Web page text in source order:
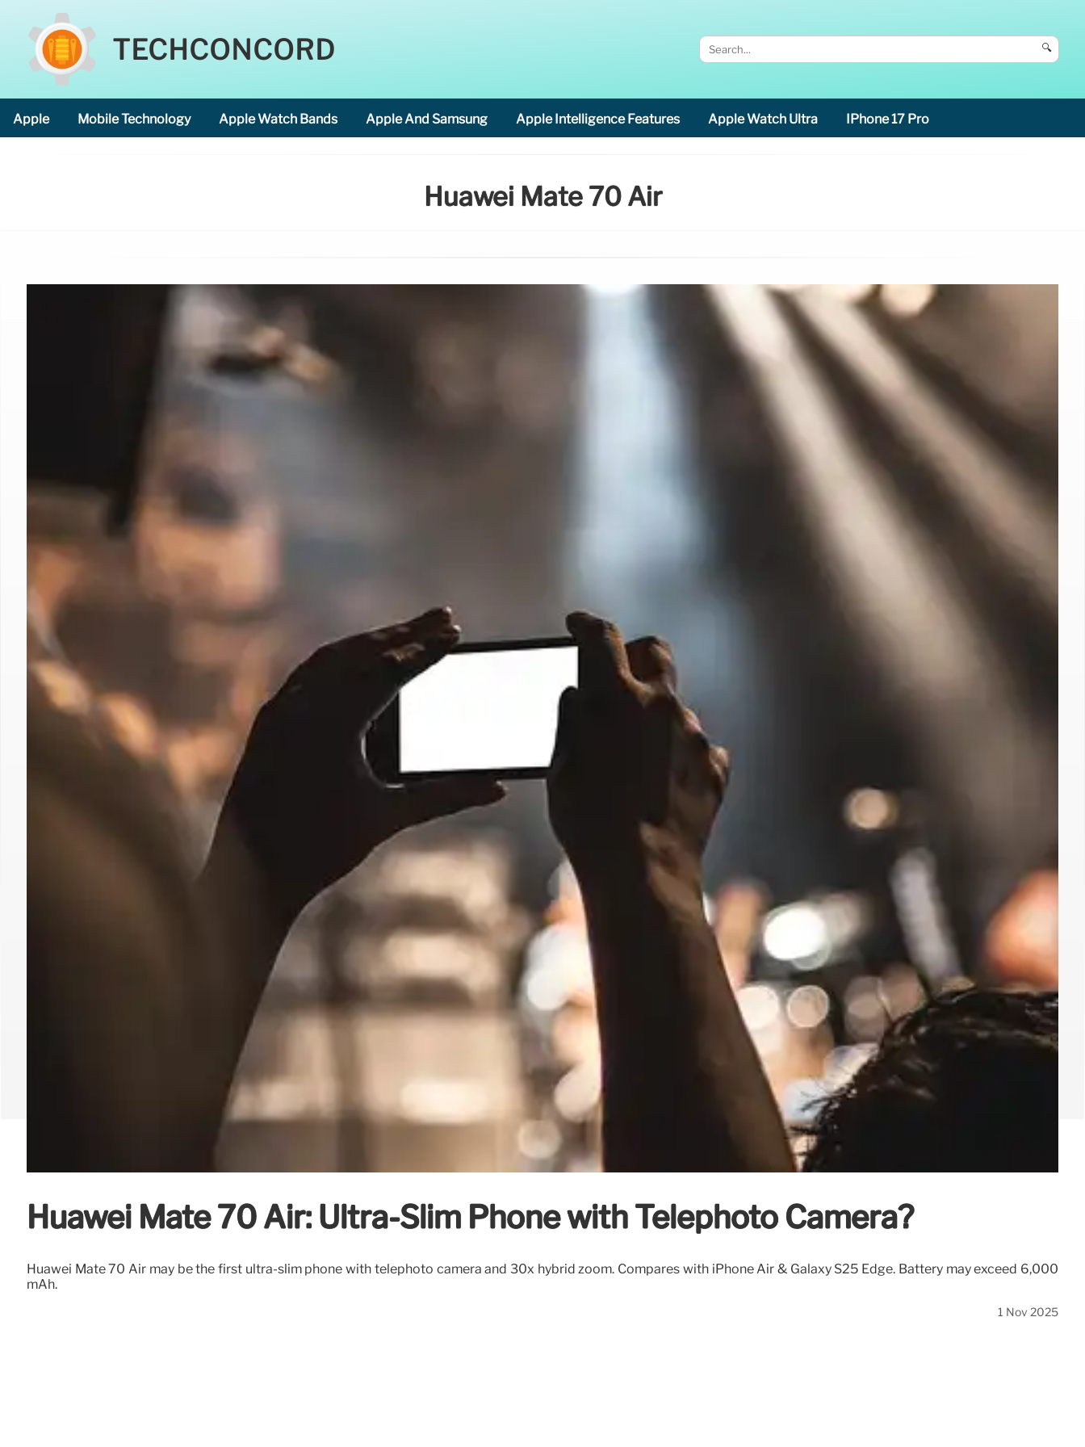
TECHCONCORD 🔍
Apple Mobile Technology Apple Watch Bands Apple And Samsung Apple Intelligence Features Apple Watch Ultra IPhone 17 Pro
Huawei Mate 70 Air
Huawei Mate 70 Air: Ultra-Slim Phone with Telephoto Camera?
Huawei Mate 70 Air may be the first ultra-slim phone with telephoto camera and 30x hybrid zoom. Compares with iPhone Air & Galaxy S25 Edge. Battery may exceed 6,000
mAh.
1 Nov 2025